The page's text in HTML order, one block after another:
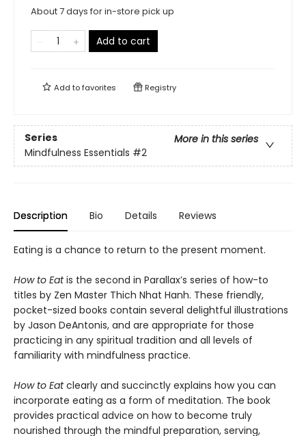
About 7 days for in-store pick up
Add to cart
Add tofavorites Registry
Series
More in this series
Mindfulness Essentials #2
Description Bio Details Reviews
Eating is a chance to return to the present moment.
How to Eatis the second in Parallax’s series of how-to
titles by Zen Master Thich Nhat Hanh. These friendly,
pocket-sized books contain several delightful illustrations
by Jason DeAntonis, and are appropriate for those
practicing in any spiritual tradition and all levels of
familiarity with mindfulness practice.
How to Eatclearly and succinctly explains how you can
incorporate eating as a form of meditation. The book
provides practical advice on how to become truly
nourished through the mindful preparation, serving,